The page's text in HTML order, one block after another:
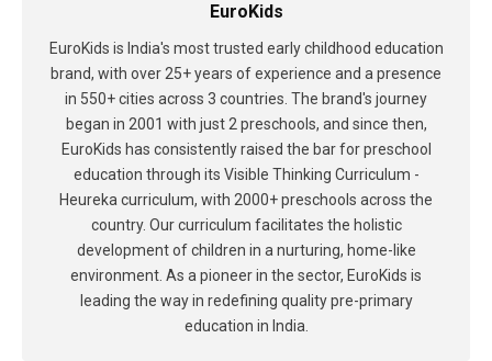
EuroKids
EuroKids is India's most trusted early childhood education
brand, with over 25+ years of experience and a presence
in 550+ cities across 3 countries. The brand's journey
began in 2001 with just 2 preschools, and since then,
EuroKids has consistently raised the bar for preschool
education through its Visible Thinking Curriculum -
Heureka curriculum, with 2000+ preschools across the
country. Our curriculum facilitates the holistic
development of children in a nurturing, home-like
environment. As a pioneer in the sector, EuroKids is
leading the way in redefining quality pre-primary
education in India.